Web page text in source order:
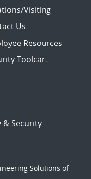
Visiting
Us
Resources
Toolcart
& Security
Solutions of